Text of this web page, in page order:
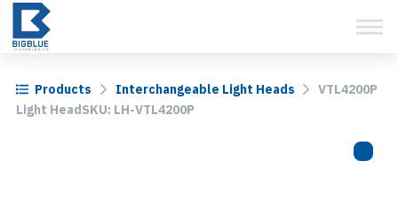
Skip
Products Interchangeable Light Heads
VTL4200P
Light HeadSKU: LH-VTL4200P